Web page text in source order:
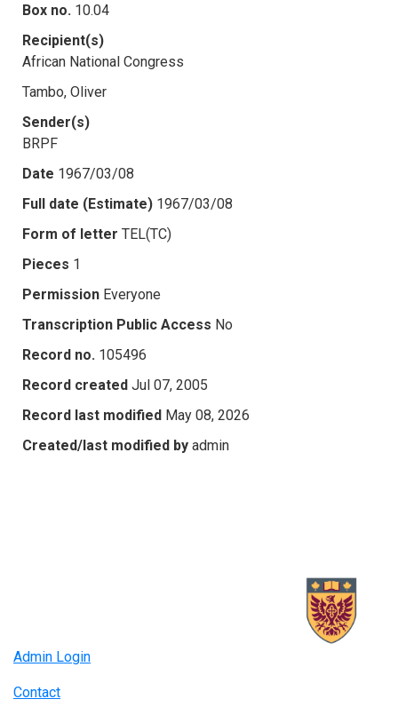
Box no. 10.04
Recipient(s)
African National Congress
Tambo, Oliver
Sender(s)
BRPF
Date 1967/03/08
Full date (Estimate) 1967/03/08
Form of letter TEL(TC)
Pieces 1
Permission Everyone
Transcription Public Access No
Record no. 105496
Record created Jul 07, 2005
Record last modified May 08, 2026
Created/last modified by admin
Admin Login
Contact